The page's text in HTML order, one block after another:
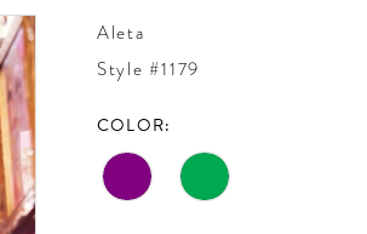
Aleta
Style #1179
COLOR: